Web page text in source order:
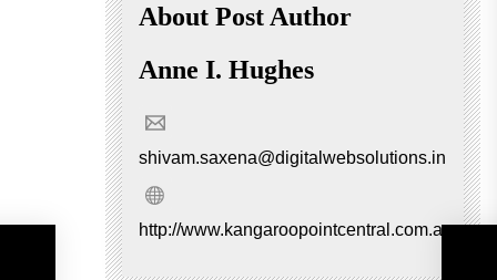
About Post Author
Anne I. Hughes
shivam.saxena@digitalwebsolutions.in
http://www.kangaroopointcentral.com.au